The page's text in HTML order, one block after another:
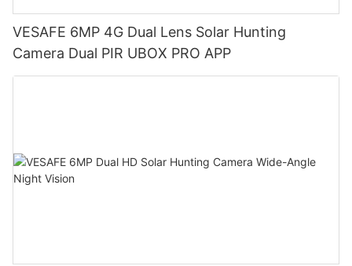
VESAFE 6MP 4G Dual Lens Solar Hunting
Camera Dual PIR UBOX PRO APP